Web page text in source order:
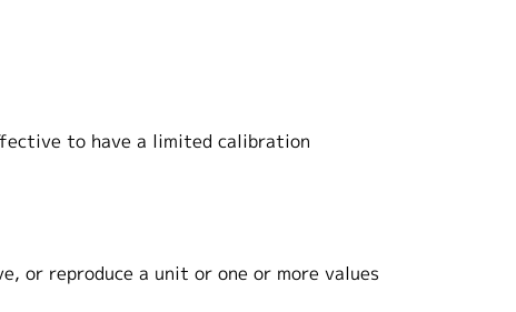
to have a limited calibration
or reproduce a unit or one or more values